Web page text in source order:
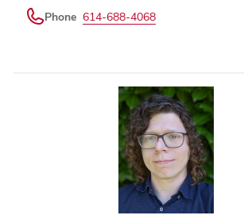
Phone 614-688-4068